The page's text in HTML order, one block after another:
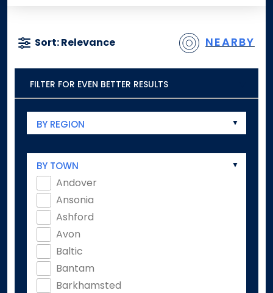
Sort: Relevance NEARBY
FILTER FOR EVEN BETTER RESULTS
BY REGION
BY TOWN
Andover
Ansonia
Ashford
Avon
Baltic
Bantam
Barkhamsted